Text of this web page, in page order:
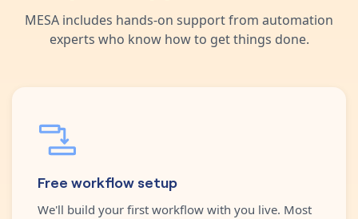
MESA includes hands-on support from automation
experts who know how to get things done.
Free workflow setup
We'll build your first workflow with you live. Most